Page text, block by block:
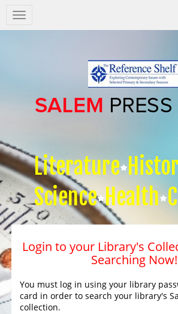
Salem
Press
Literature
Science Health
Login to your Library's
Searching Now!
You must log in using your library
card in order to search your library's
collection.